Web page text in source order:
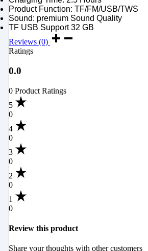
Product Function: TF/FM/USB/TWS
Sound: premium Sound Quality
TF USB Support 32 GB
Reviews (0)
Ratings
0.0
0 Product Ratings
5
0
4
0
3
0
2
0
1
0
Review this product
Share your thoughts with other customers